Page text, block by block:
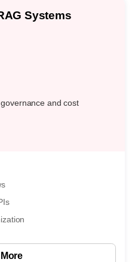
Systems
and cost